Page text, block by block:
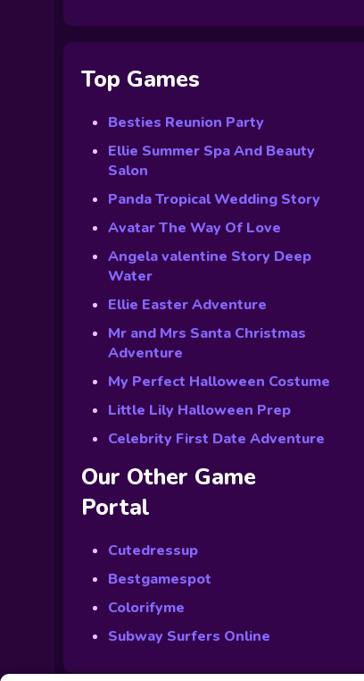
Top Games
Besties Reunion Party
Ellie Summer Spa And Beauty
Salon
Panda Tropical Wedding Story
Avatar The Way Of Love
Angela valentine Story Deep
Water
Ellie Easter Adventure
Mr and Mrs Santa Christmas
Adventure
My Perfect Halloween Costume
Little Lily Halloween Prep
Celebrity First Date Adventure
Our Other Game
Portal
Cutedressup
Bestgamespot
Colorifyme
Subway Surfers Online